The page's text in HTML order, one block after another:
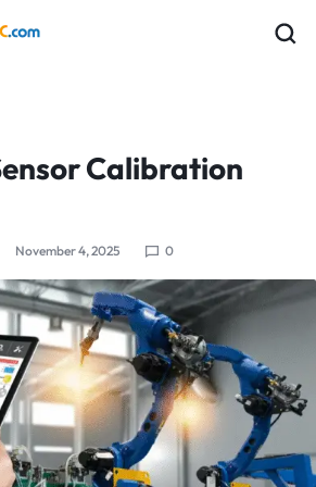
Calibration
November 4, 2025 0